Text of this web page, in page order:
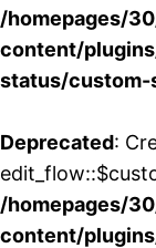
/homepages/
content/
status/custom-
Deprecated:
/homepages/
content/